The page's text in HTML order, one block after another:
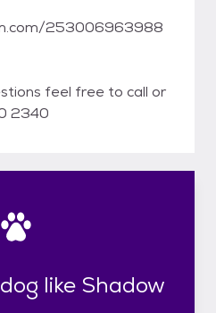
253006963988
feel free to call or
2340
like Shadow